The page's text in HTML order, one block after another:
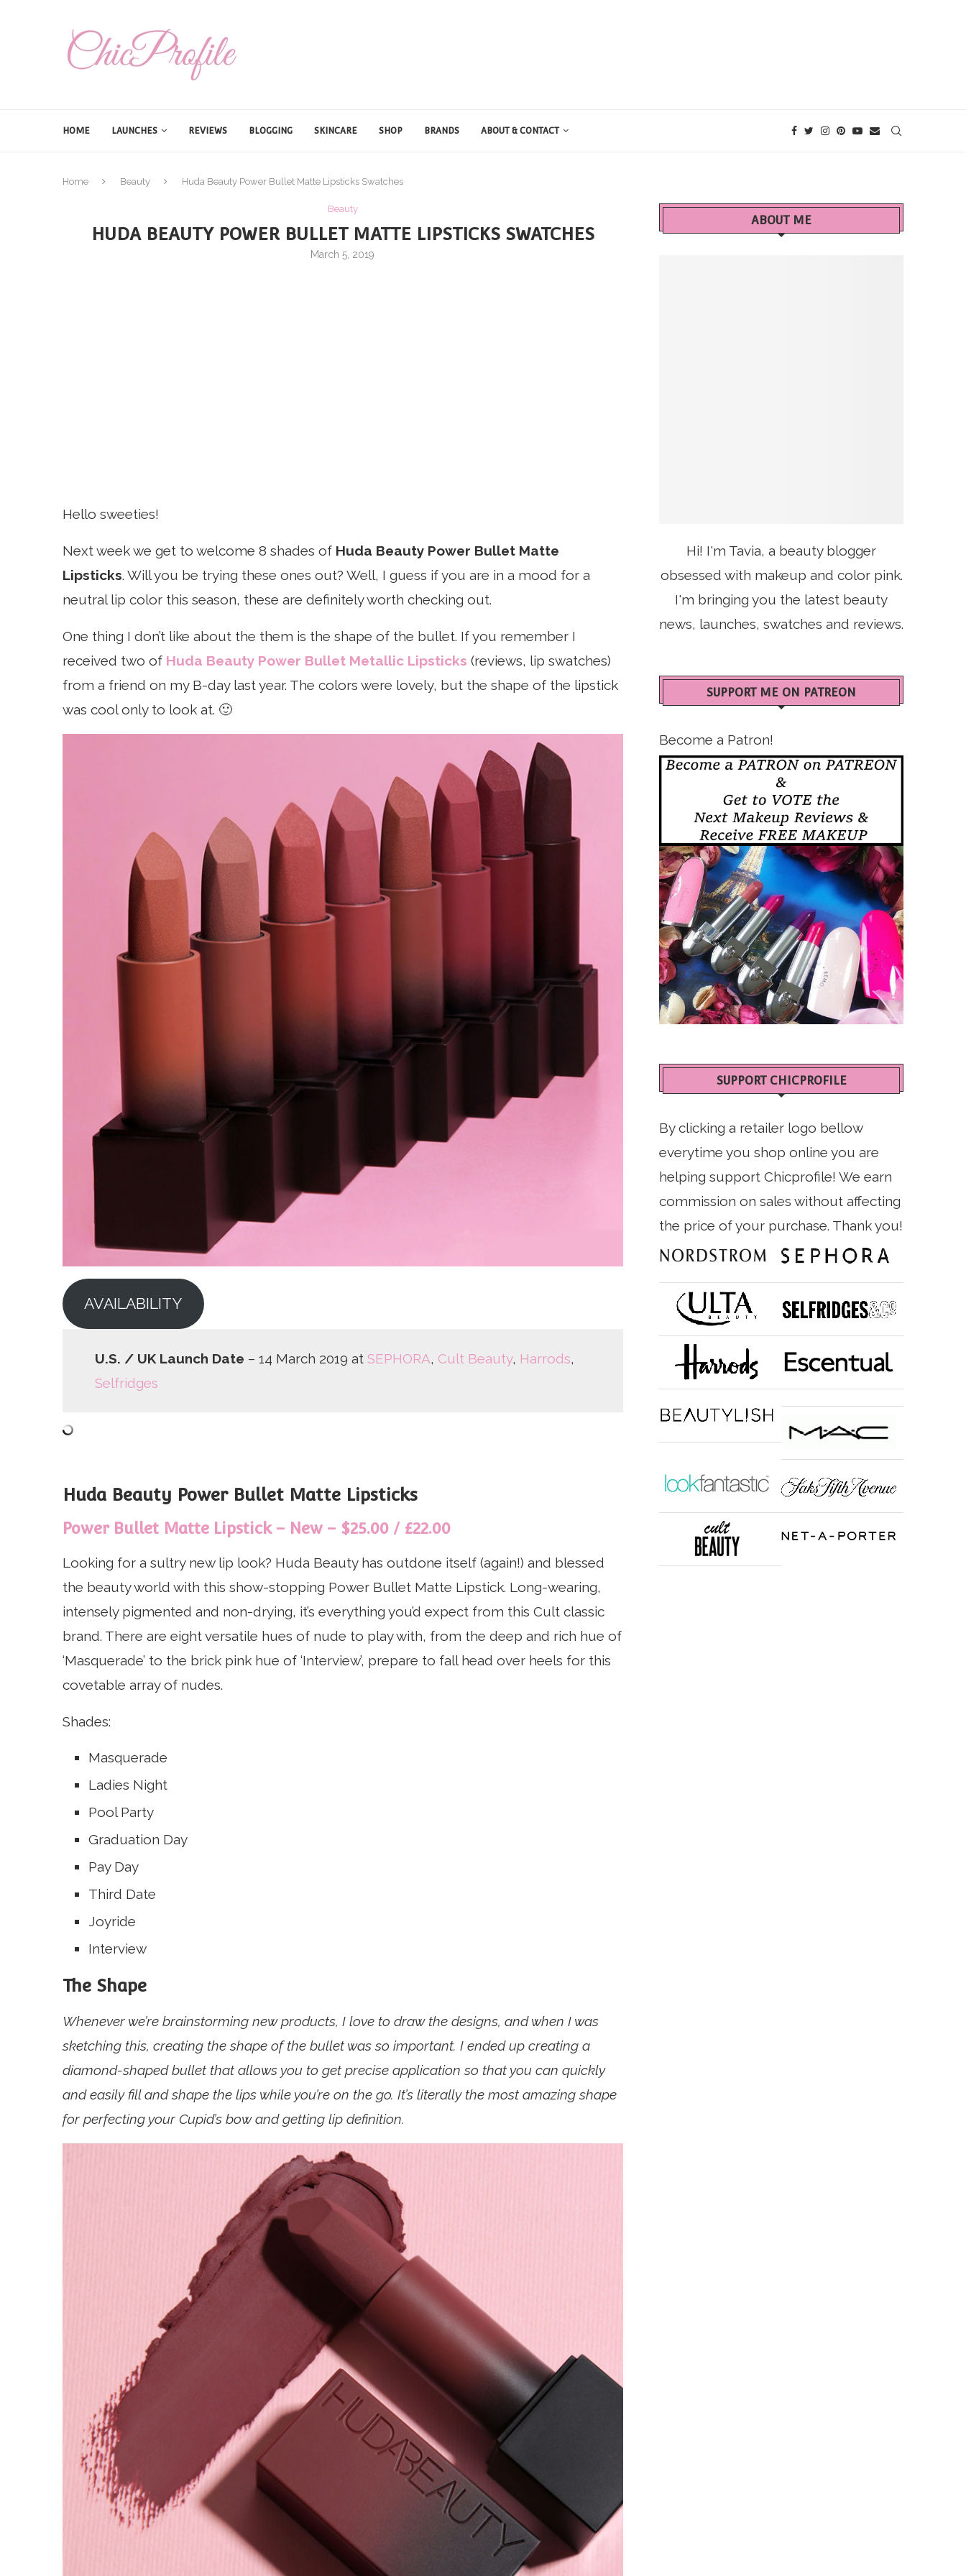
HOME LAUNCHES REVIEWS BLOGGING SKINCARE SHOP BRANDS ABOUT & CONTACT
Home Beauty Huda Beauty Power Bullet Matte Lipsticks Swatches
Beauty
HUDA BEAUTY POWER BULLET MATTE LIPSTICKS SWATCHES
March 5, 2019
Hello sweeties!
Next week we get to welcome 8 shades of Huda Beauty Power Bullet Matte
Lipsticks. Will you be trying these ones out? Well, I guess if you are in a mood for a
neutral lip color this season, these are definitely worth checking out.
One thing I don’t like about the them is the shape of the bullet. If you remember I
received two of Huda Beauty Power Bullet Metallic Lipsticks (reviews, lip swatches)
from a friend on my B-day last year. The colors were lovely, but the shape of the lipstick
was cool only to look at. 🙂
AVAILABILITY
U.S. / UK Launch Date – 14 March 2019 atSEPHORA, Cult Beauty, Harrods,
Selfridges
Huda Beauty Power Bullet Matte Lipsticks
Power Bullet Matte Lipstick – New – $25.00 / £22.00
Looking for a sultry new lip look? Huda Beauty has outdone itself (again!) and blessed
the beauty world with this show-stopping Power Bullet Matte Lipstick. Long-wearing,
intensely pigmented and non-drying, it’s everything you’d expect from this Cult classic
brand. There are eight versatile hues of nude to play with, from the deep and rich hue of
‘Masquerade’ to the brick pink hue of ‘Interview’, prepare to fall head over heels for this
covetable array of nudes.
Shades:
Masquerade
Ladies Night
Pool Party
Graduation Day
Pay Day
Third Date
Joyride
Interview
The Shape
Whenever we’re brainstorming new products, I love to draw the designs, and when I was
sketching this, creating the shape of the bullet was so important. I ended up creating a
diamond-shaped bullet that allows you to get precise application so that you can quickly
and easily fill and shape the lips while you’re on the go. It’s literally the most amazing shape
for perfecting your Cupid’s bow and getting lip definition.
ABOUT ME
Hi! I'm Tavia, a beauty blogger
obsessed with makeup and color pink.
I'm bringing you the latest beauty
news, launches, swatches and reviews.
SUPPORT ME ON PATREON
Become a Patron!
SUPPORT CHICPROFILE
By clicking a retailer logo bellow
everytime you shop online you are
helping support Chicprofile! We earn
commission on sales without affecting
the price of your purchase. Thank you!